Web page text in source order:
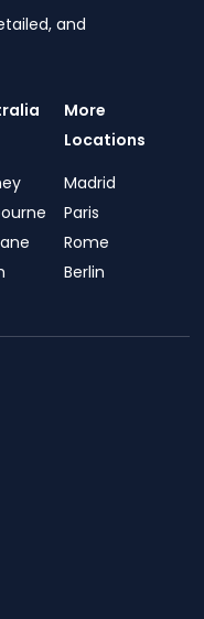
and
More
Locations
Madrid
Paris
Rome
Berlin